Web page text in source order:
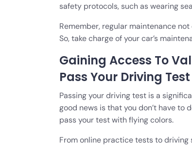
safety protocols, such as wearing
Remember, regular maintenance
So, take charge of your car’s
Gaining Access To
Pass Your Driving
Passing your driving test is a
good news is that you don’t have to
pass your test with flying colors.
From online practice tests to